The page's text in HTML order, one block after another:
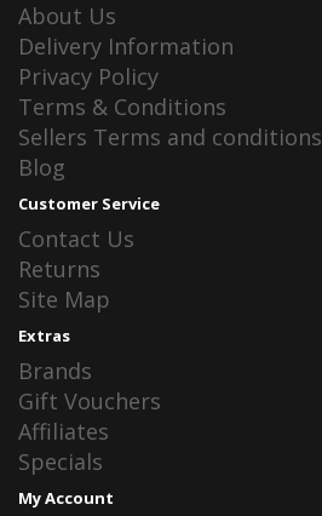
About Us
Delivery Information
Privacy Policy
Terms & Conditions
Sellers Terms and conditions
Blog
Customer Service
Contact Us
Returns
Site Map
Extras
Brands
Gift Vouchers
Affiliates
Specials
My Account